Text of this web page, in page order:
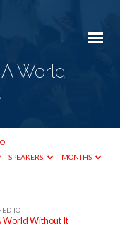
World
SPEAKERS MONTHS
TO
World Without It